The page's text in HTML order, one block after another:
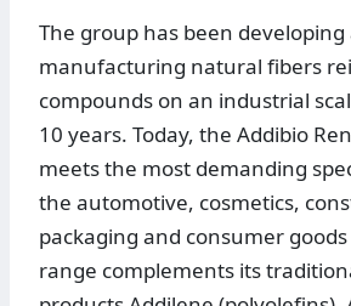
The group has been developing
manufacturing natural fibers
compounds on an industrial
10 years. Today, the Addibio
meets the most demanding
the automotive, cosmetics,
packaging and consumer
range complements its